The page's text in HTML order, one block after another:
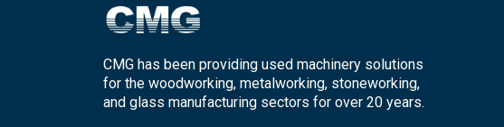
CMG has been providing used machinery solutions
for the woodworking, metalworking, stoneworking,
and glass manufacturing sectors for over 20 years.